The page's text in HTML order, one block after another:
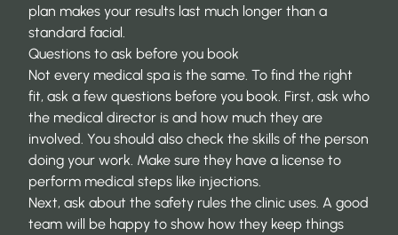
plan makes your results last much longer than a
standard facial.
Questions to ask before you book
Not every medical spa is the same. To find the right
fit, ask a few questions before you book. First, ask who
the medical director is and how much they are
involved. You should also check the skills of the person
doing your work. Make sure they have a license to
perform medical steps like injections.
Next, ask about the safety rules the clinic uses. A good
team will be happy to show how they keep things